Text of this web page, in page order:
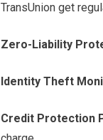
TransUnion get
Zero-Liability
Identity Theft
Credit Protection